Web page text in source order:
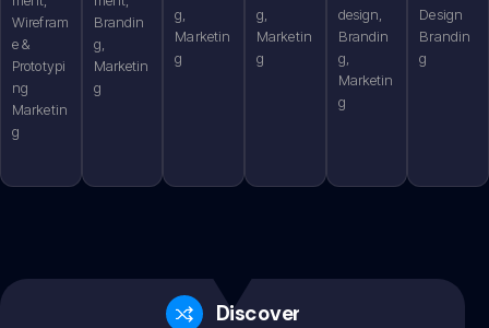
Wirefram
e &
Prototypi
ng
Marketin
g
Brandin
g,
Marketin
g
g,
Marketin
g
g,
Marketin
g
design,
Brandin
g,
Marketin
g
Design
Brandin
g
Discovery